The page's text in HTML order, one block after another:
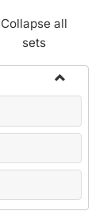
Collapse all
sets
Toggle
Change